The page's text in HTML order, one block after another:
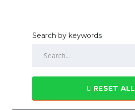
Search by keywords
RESET ALL